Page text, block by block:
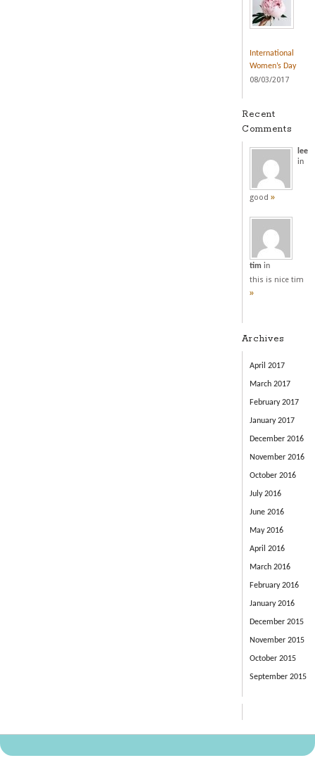
International
Women’s Day
08/03/2017
Recent
Comments
lee
in
good »
tim in
this is nice tim
»
Archives
April 2017
March 2017
February 2017
January 2017
December 2016
November 2016
October 2016
July 2016
June 2016
May 2016
April 2016
March 2016
February 2016
January 2016
December 2015
November 2015
October 2015
September 2015